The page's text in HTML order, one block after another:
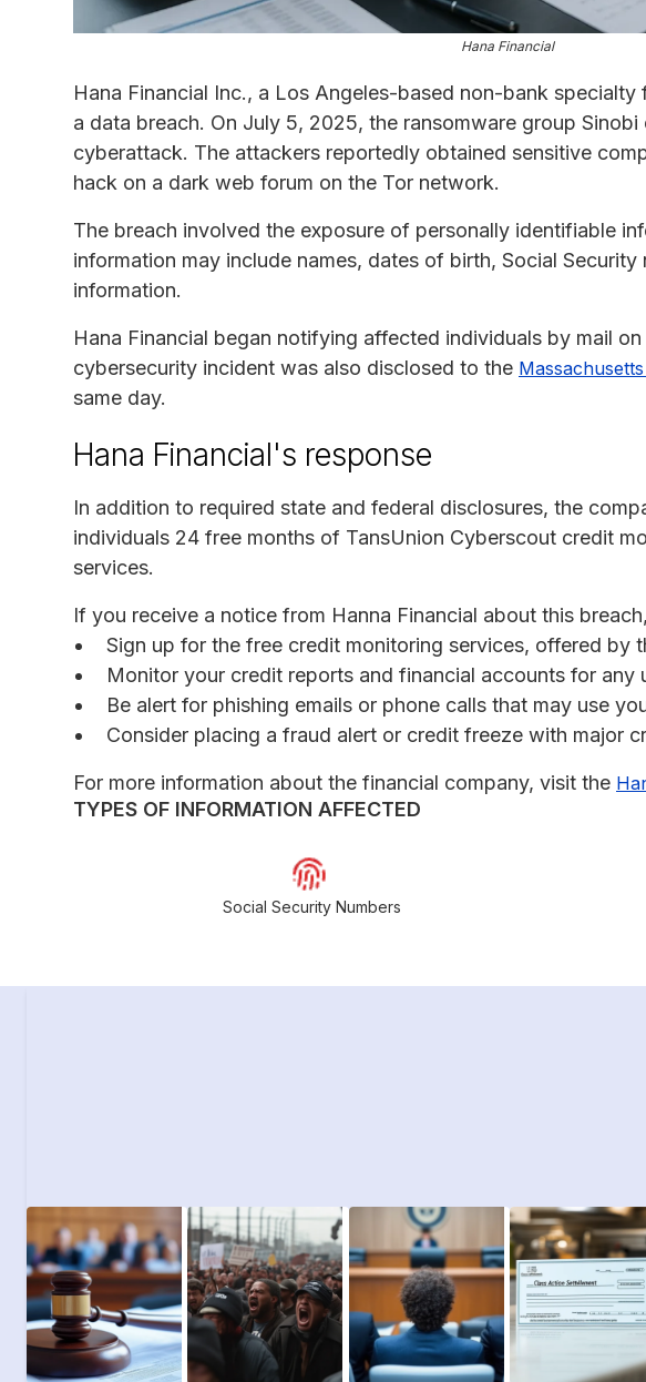
Hana Financial
Hana Financial Inc., a Los Angeles-based non-bank
a data breach. On July 5, 2025, the ransomware group
cyberattack. The attackers reportedly obtained sensitive
hack on a dark web forum on the Tor network.
The breach involved the exposure of personally identifiable
information may include names, dates of birth, Social
information.
Hana Financial began notifying affected individuals by mail
cybersecurity incident was also disclosed to the
same day.
Hana Financial's response
In addition to required state and federal disclosures, the
individuals 24 free months of TansUnion Cyberscout credit
services.
If you receive a notice from Hanna Financial about this
Sign up for the free credit monitoring services, offered by
Monitor your credit reports and financial accounts for any
Be alert for phishing emails or phone calls that may use
Consider placing a fraud alert or credit freeze with major
For more information about the financial company, visit the
TYPES OF INFORMATION AFFECTED
Social Security Numbers